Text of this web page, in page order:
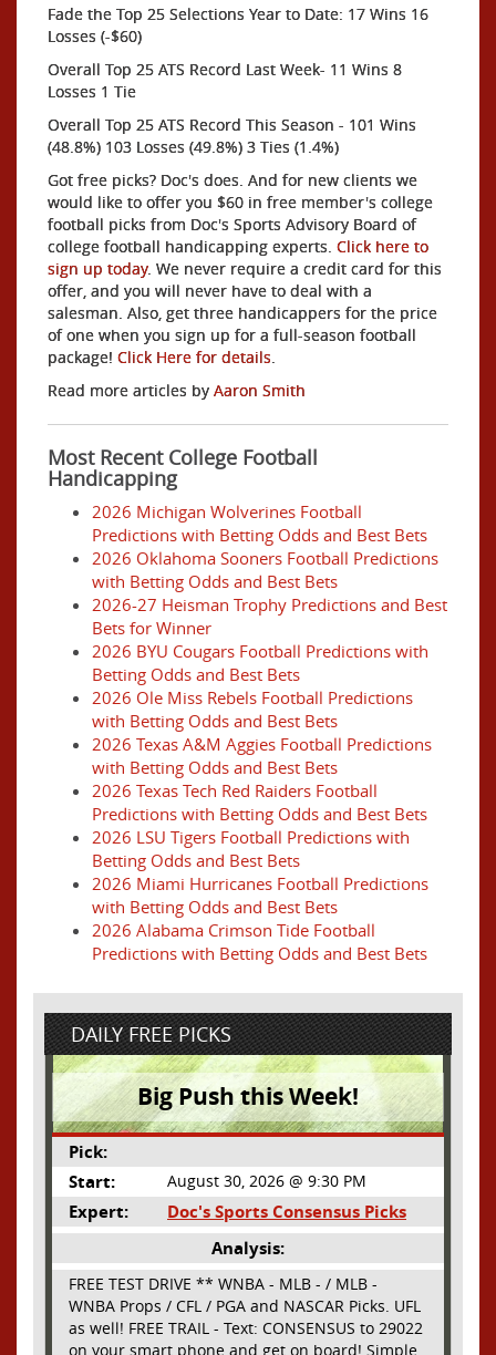
Fade the Top 25 Selections Year to Date: 17 Wins 16
Losses (-$60)
Overall Top 25 ATS Record Last Week- 11 Wins 8
Losses 1 Tie
Overall Top 25 ATS Record This Season - 101 Wins
(48.8%) 103 Losses (49.8%) 3 Ties (1.4%)
Got free picks? Doc's does. And for new clients we
would like to offer you $60 in free member's college
football picks from Doc's Sports Advisory Board of
college football handicapping experts. Click here to
sign up today. We never require a credit card for this
offer, and you will never have to deal with a
salesman. Also, get three handicappers for the price
of one when you sign up for a full-season football
package! Click Here for details.
Read more articles by Aaron Smith
Most Recent College Football
Handicapping
2026 Michigan Wolverines Football
Predictions with Betting Odds and Best Bets
2026 Oklahoma Sooners Football Predictions
with Betting Odds and Best Bets
2026-27 Heisman Trophy Predictions and Best
Bets for Winner
2026 BYU Cougars Football Predictions with
Betting Odds and Best Bets
2026 Ole Miss Rebels Football Predictions
with Betting Odds and Best Bets
2026 Texas A&M Aggies Football Predictions
with Betting Odds and Best Bets
2026 Texas Tech Red Raiders Football
Predictions with Betting Odds and Best Bets
2026 LSU Tigers Football Predictions with
Betting Odds and Best Bets
2026 Miami Hurricanes Football Predictions
with Betting Odds and Best Bets
2026 Alabama Crimson Tide Football
Predictions with Betting Odds and Best Bets
DAILY FREE PICKS
Big Push this Week!
Pick:
Start:
August 30, 2026 @ 9:30 PM
Expert:
Doc's Sports Consensus Picks
Analysis:
FREE TEST DRIVE ** WNBA - MLB - / MLB -
WNBA Props / CFL / PGA and NASCAR Picks. UFL
as well! FREE TRAIL - Text: CONSENSUS to 29022
on your smart phone and get on board! Simple